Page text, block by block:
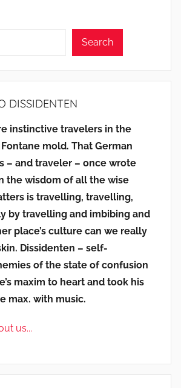
Search
DISSIDENTEN
instinctive travelers in the
mold. That German
– and traveler – once wrote
the wisdom of all the wise
is travelling, travelling,
by travelling and imbibing and
place’s culture can we really
Dissidenten – self-
of the state of confusion
maxim to heart and took his
max. with music.
us...